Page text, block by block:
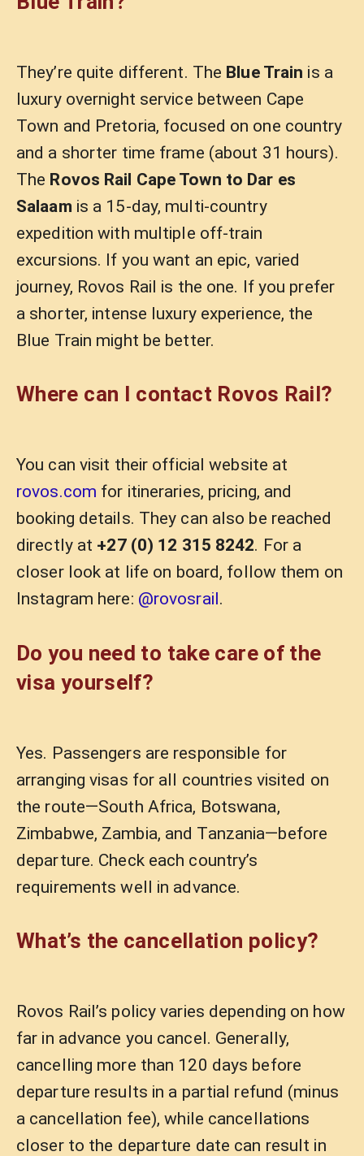
They’re quite different. The Blue Train is a
luxury overnight service between Cape
Town and Pretoria, focused on one country
and a shorter time frame (about 31 hours).
The Rovos Rail Cape Town to Dar es
Salaam is a 15-day, multi-country
expedition with multiple off-train
excursions. If you want an epic, varied
journey, Rovos Rail is the one. If you prefer
a shorter, intense luxury experience, the
Blue Train might be better.
Where can I contact Rovos Rail?
You can visit their official website at
rovos.com for itineraries, pricing, and
booking details. They can also be reached
directly at +27 (0) 12 315 8242. For a
closer look at life on board, follow them on
Instagram here: @rovosrail.
Do you need to take care of the
visa yourself?
Yes. Passengers are responsible for
arranging visas for all countries visited on
the route—South Africa, Botswana,
Zimbabwe, Zambia, and Tanzania—before
departure. Check each country’s
requirements well in advance.
What’s the cancellation policy?
Rovos Rail’s policy varies depending on how
far in advance you cancel. Generally,
cancelling more than 120 days before
departure results in a partial refund (minus
a cancellation fee), while cancellations
closer to the departure date can result in